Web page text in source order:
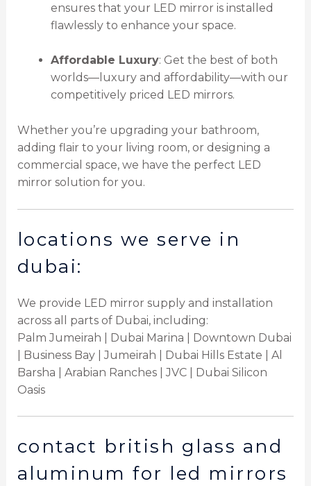
ensures that your LED mirror is installed
flawlessly to enhance your space.
Affordable Luxury: Get the best of both
worlds—luxury and affordability—with our
competitively priced LED mirrors.
Whether you’re upgrading your bathroom,
adding flair to your living room, or designing a
commercial space, we have the perfect LED
mirror solution for you.
locations we serve in
dubai:
We provide LED mirror supply and installation
across all parts of Dubai, including:
Palm Jumeirah | Dubai Marina | Downtown Dubai
| Business Bay | Jumeirah | Dubai Hills Estate | Al
Barsha | Arabian Ranches | JVC | Dubai Silicon
Oasis
contact british glass and
aluminum for led mirrors